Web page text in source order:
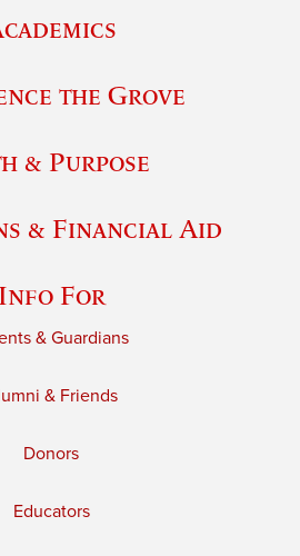
the Grove
& Purpose
& Financial Aid
Info For
& Guardians
& Friends
Donors
Educators